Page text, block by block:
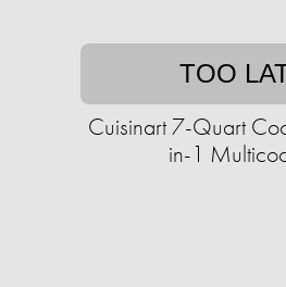
TOO
Cuisinart 7-Quart
in-1